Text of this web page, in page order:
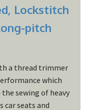
Lockstitch
pitch
a thread trimmer
which
sewing of heavy
car seats and